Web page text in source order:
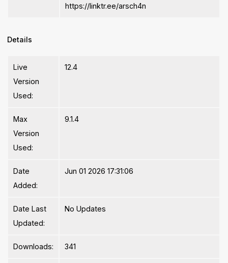
https://linktr.ee/arsch4n
Details
Live
Version
Used:
12.4
Max
Version
Used:
9.1.4
Date
Added:
Jun 01 2026 17:31:06
Date Last
Updated:
No Updates
Downloads: 341